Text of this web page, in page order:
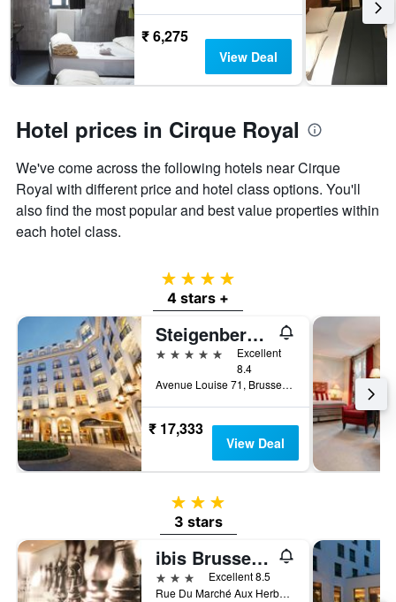
₹ 6,275
View Deal
Hotel prices in Cirque Royal
We've come across the following hotels near Cirque
Royal with different price and hotel class options. You'll
also find the most popular and best value properties within
each hotel class.
4 stars
4 stars +
Steigenberger Wiltcher's
5 stars
Excellent
8.4
Avenue Louise 71, Brussels, Belgium
₹ 17,333
View Deal
3 stars
3 stars
ibis Brussels off Grand Place
3 stars
Excellent 8.5
Rue Du Marché Aux Herbes 100, Brussels, Belgium